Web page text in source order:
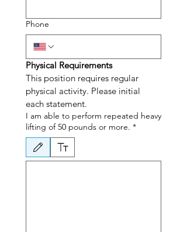
Phone
Physical Requirements
This position requires regular
physical activity. Please initial
each statement.
I am able to perform repeated heavy
lifting of 50 pounds or more. *
Drawing mode selected. Drawing requires a mouse or